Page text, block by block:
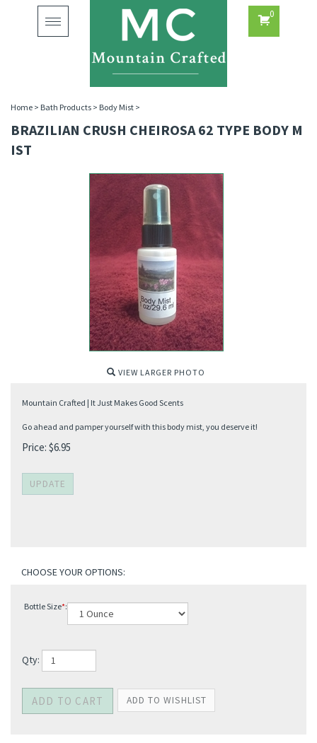
Toggle
navigation
0
Home > Bath Products > Body Mist >
BRAZILIAN CRUSH CHEIROSA 62 TYPE BODY M
IST
VIEW LARGER PHOTO
Mountain Crafted | It Just Makes Good Scents
Go ahead and pamper yourself with this body mist, you deserve it!
Price: $6.95
Bottle Size :
Qty: